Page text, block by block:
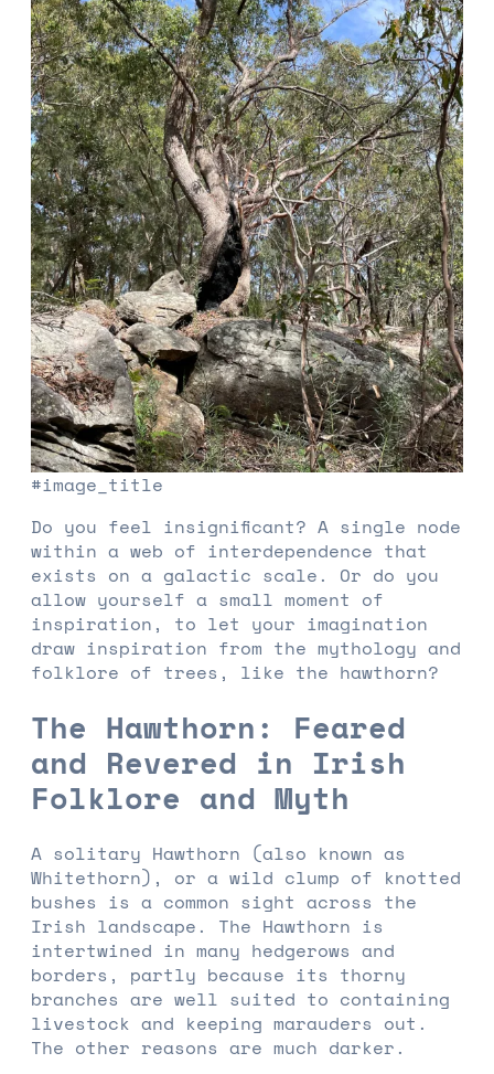
#image_title
Do you feel insignificant? A single node
within a web of interdependence that
exists on a galactic scale. Or do you
allow yourself a small moment of
inspiration, to let your imagination
draw inspiration from the mythology and
folklore of trees, like the hawthorn?
The Hawthorn: Feared
and Revered in Irish
Folklore and Myth
A solitary Hawthorn (also known as
Whitethorn), or a wild clump of knotted
bushes is a common sight across the
Irish landscape. The Hawthorn is
intertwined in many hedgerows and
borders, partly because its thorny
branches are well suited to containing
livestock and keeping marauders out.
The other reasons are much darker.